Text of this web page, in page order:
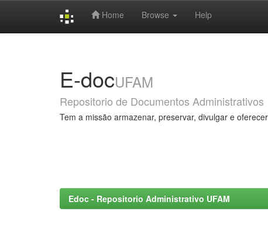
Home Browse Help
E-docUFAM
Repositorio de Documentos Administrativos
Tem a missão armazenar, preservar, divulgar e
Edoc - Repositorio Administrativo UFAM